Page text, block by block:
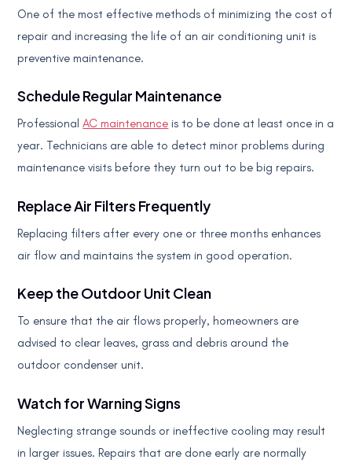
One of the most effective methods of minimizing the cost of
repair and increasing the life of an air conditioning unit is
preventive maintenance.
Schedule Regular Maintenance
ProfessionalAC maintenance is to be done at least once in a
year. Technicians are able to detect minor problems during
maintenance visits before they turn out to be big repairs.
Replace Air Filters Frequently
Replacing filters after every one or three months enhances
air flow and maintains the system in good operation.
Keep the Outdoor Unit Clean
To ensure that the air flows properly, homeowners are
advised to clear leaves, grass and debris around the
outdoor condenser unit.
Watch for Warning Signs
Neglecting strange sounds or ineffective cooling may result
in larger issues. Repairs that are done early are normally